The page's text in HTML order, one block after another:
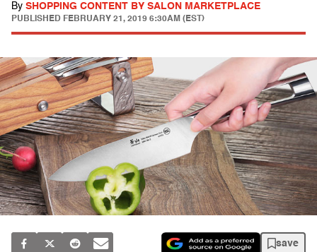
By SHOPPING CONTENT BY SALON MARKETPLACE
PUBLISHED FEBRUARY 21, 2019 6:30AM (EST)
save